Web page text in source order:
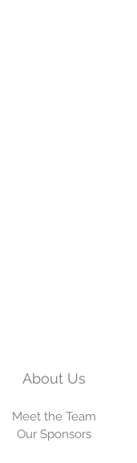
About Us
Meet the Team
Our Sponsors